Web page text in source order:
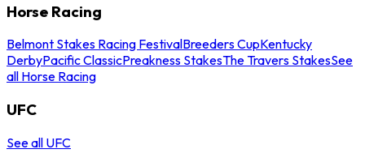
Horse Racing
Belmont Stakes Racing FestivalBreeders CupKentucky
DerbyPacific ClassicPreakness StakesThe Travers StakesSee
all Horse Racing
UFC
See all UFC